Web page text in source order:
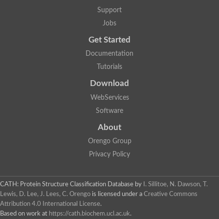
Uncharacterized protein
Probable rhodanese domain-containing dual specificity
AGAP000552-PA
Rhodanese-like domain containing protein
Thiosulfate sulfurtransferase, mitochondrial, putative
Thiosulfate sulfurtransferase, putative
Sulfurtransferase
Putative 3-mercaptopyruvate sulfurtransferase
Uncharacterized protein
Adenylyltransferase and sulfurtransferase MOCS3 homolog
Predicted protein
Rhodanese domain protein / beta-lactamase domain protein
Rhodanese domain protein / beta-lactamase domain protein
LOC100124764 protein
Ubiquitin carboxyl-terminal hydrolase 4
Support
Jobs
Get Started
Documentation
Tutorials
Download
WebServices
Software
About
Orengo Group
Privacy Policy
CATH: Protein Structure Classification Database by
I. Sillitoe, N. Dawson, T.
Lewis, D. Lee, J. Lees, C. Orengo is licensed under a Creative Commons
Attribution 4.0 International License.
Based on work at https://cath.biochem.ucl.ac.uk.